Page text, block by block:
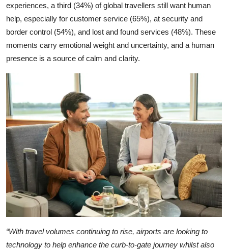
experiences, a third (34%) of global travellers still want human
help, especially for customer service (65%), at security and
border control (54%), and lost and found services (48%). These
moments carry emotional weight and uncertainty, and a human
presence is a source of calm and clarity.
“With travel volumes continuing to rise, airports are looking to
technology to help enhance the curb-to-gate journey whilst also